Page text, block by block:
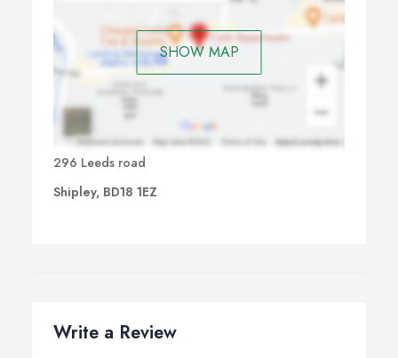
SHOW MAP
296 Leeds road
Shipley, BD18 1EZ
Write a Review